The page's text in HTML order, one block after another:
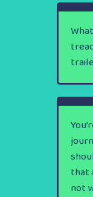
that
not